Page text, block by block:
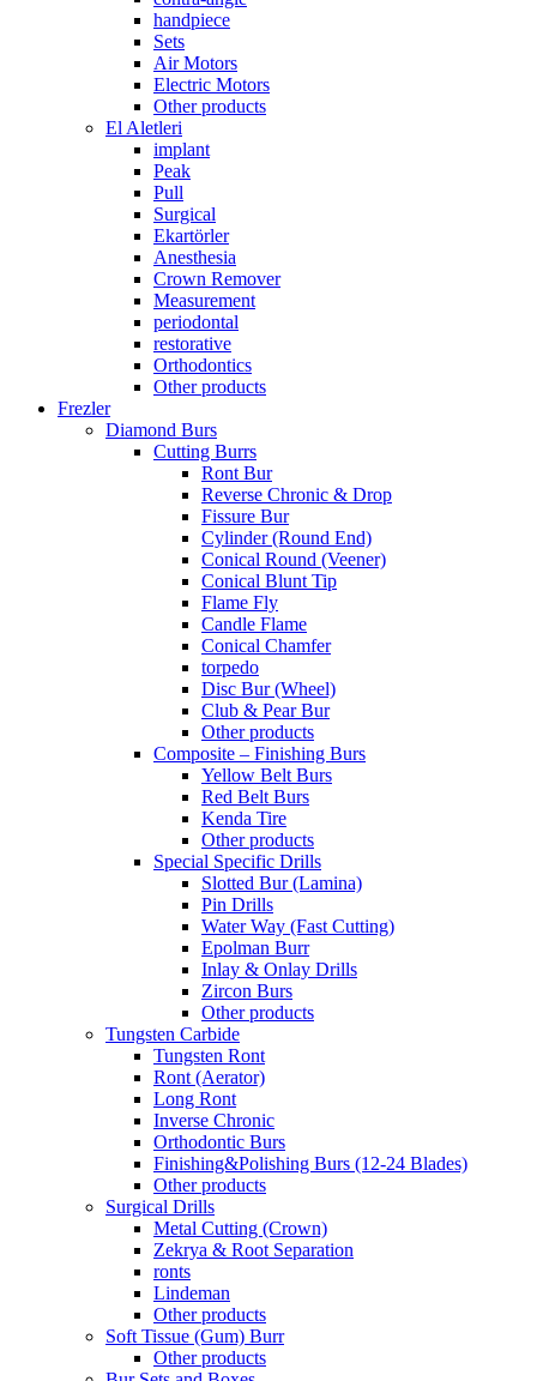
handpiece
Sets
Air Motors
Electric Motors
Other products
El Aletleri
implant
Peak
Pull
Surgical
Ekartörler
Anesthesia
Crown Remover
Measurement
periodontal
restorative
Orthodontics
Other products
Frezler
Diamond Burs
Cutting Burrs
Ront Bur
Reverse Chronic & Drop
Fissure Bur
Cylinder (Round End)
Conical Round (Veener)
Conical Blunt Tip
Flame Fly
Candle Flame
Conical Chamfer
torpedo
Disc Bur (Wheel)
Club & Pear Bur
Other products
Composite – Finishing Burs
Yellow Belt Burs
Red Belt Burs
Kenda Tire
Other products
Special Specific Drills
Slotted Bur (Lamina)
Pin Drills
Water Way (Fast Cutting)
Epolman Burr
Inlay & Onlay Drills
Zircon Burs
Other products
Tungsten Carbide
Tungsten Ront
Ront (Aerator)
Long Ront
Inverse Chronic
Orthodontic Burs
Finishing&Polishing Burs (12-24 Blades)
Other products
Surgical Drills
Metal Cutting (Crown)
Zekrya & Root Separation
ronts
Lindeman
Other products
Soft Tissue (Gum) Burr
Other products